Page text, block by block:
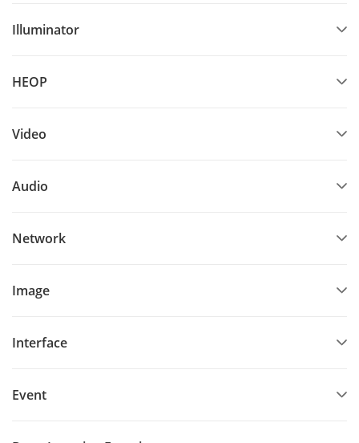
Illuminator
HEOP
Video
Audio
Network
Image
Interface
Event